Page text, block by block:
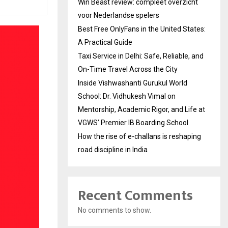
Win Beast review: compleet overzicht
voor Nederlandse spelers
Best Free OnlyFans in the United States:
A Practical Guide
Taxi Service in Delhi: Safe, Reliable, and
On-Time Travel Across the City
Inside Vishwashanti Gurukul World
School: Dr. Vidhukesh Vimal on
Mentorship, Academic Rigor, and Life at
VGWS’ Premier IB Boarding School
How the rise of e-challans is reshaping
road discipline in India
Recent Comments
No comments to show.